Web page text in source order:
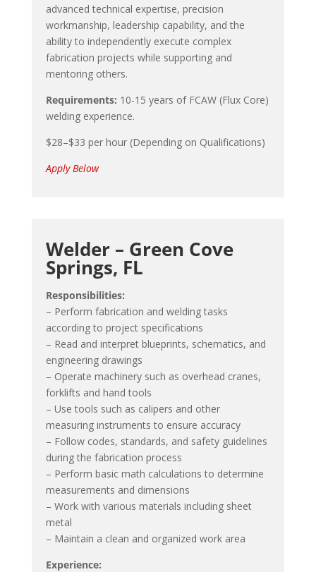
advanced technical expertise, precision
workmanship, leadership capability, and the
ability to independently execute complex
fabrication projects while supporting and
mentoring others.
Requirements: 10-15 years of FCAW (Flux Core)
welding experience.
$28–$33 per hour (Depending on Qualifications)
Apply Below
Welder – Green Cove
Springs, FL
Responsibilities:
– Perform fabrication and welding tasks
according to project specifications
– Read and interpret blueprints, schematics, and
engineering drawings
– Operate machinery such as overhead cranes,
forklifts and hand tools
– Use tools such as calipers and other
measuring instruments to ensure accuracy
– Follow codes, standards, and safety guidelines
during the fabrication process
– Perform basic math calculations to determine
measurements and dimensions
– Work with various materials including sheet
metal
– Maintain a clean and organized work area
Experience: